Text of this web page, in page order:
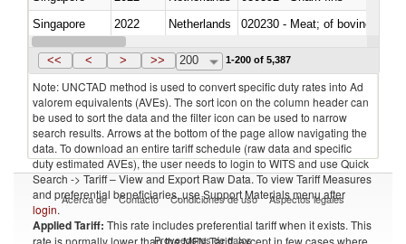
Singapore
2022 Netherlands
020230 - Meat; of bovine
Singapore
2022 Netherlands
<< < > >> 200 1-200 of 5,387
Note: UNCTAD method is used to convert specific duty rates into Ad
valorem equivalents (AVEs). The sort icon on the column header can
be used to sort the data and the filter icon can be used to narrow
search results. Arrows at the bottom of the page allow navigating the
data. To download an entire tariff schedule (raw data and specific
duty estimated AVEs), the user needs to login to WITS and use Quick
Search -> Tariff – View and Export Raw Data. To view Tariff Measures
and preferential beneficiaries, use Support Materials menu after
login.
Applied Tariff: This rate includes preferential tariff when it exists. This
rate is normally lower than the MFN Tariff, except in few cases where
Acerca de Contacto Condiciones de uso Aspectos legales
Proveedores de datos